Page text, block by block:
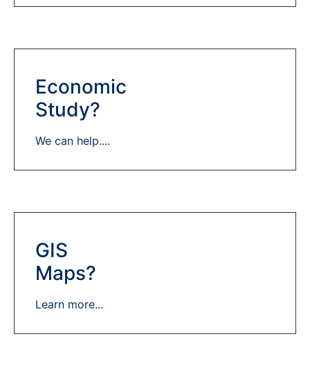
Economic
Study?
We can help....
GIS
Maps?
Learn more...